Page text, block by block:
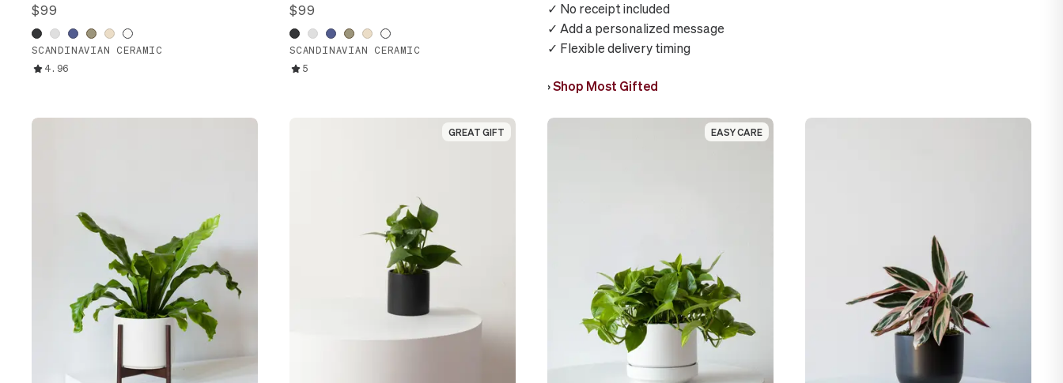
✓ No receipt included
✓ Add a personalized message
✓ Flexible delivery timing
›Shop Most Gifted
$99
SCANDINAVIAN CERAMIC
4.96
$99
SCANDINAVIAN CERAMIC
5
GREAT GIFT
GREAT GIFT EASY CARE
EASY CARE